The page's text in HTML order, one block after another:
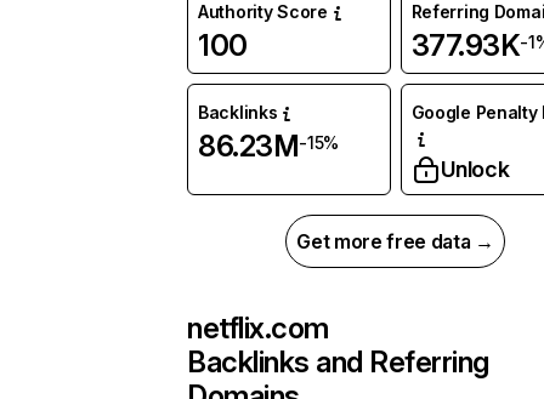
Authority Score
100
Referring
377.93K-
Backlinks
86.23M-15%
Google Penalty
Unlock
Get more free data →
netflix.com
Backlinks and Referring